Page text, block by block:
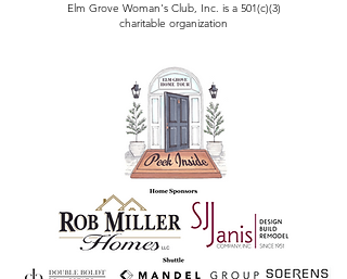
Elm Grove Woman's Club, Inc. is a 501(c)(3)
charitable organization